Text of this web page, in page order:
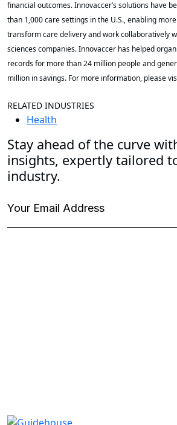
financial outcomes. Innovaccer’s solutions have
than 1,000 care settings in the U.S., enabling
transform care delivery and work collaboratively
sciences companies. Innovaccer has helped
records for more than 24 million people and
million in savings. For more information, please
RELATED INDUSTRIES
Health
Stay ahead of the curve
insights, expertly tailored
industry.